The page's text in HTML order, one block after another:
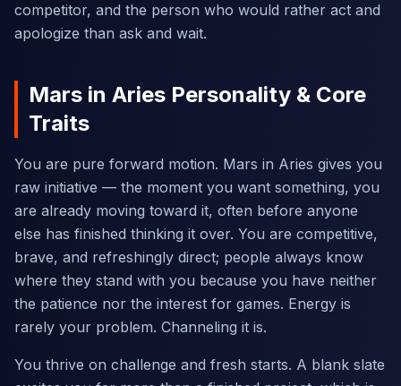
competitor, and the person who would rather act and
apologize than ask and wait.
Mars in Aries Personality & Core
Traits
You are pure forward motion. Mars in Aries gives you
raw initiative — the moment you want something, you
are already moving toward it, often before anyone
else has finished thinking it over. You are competitive,
brave, and refreshingly direct; people always know
where they stand with you because you have neither
the patience nor the interest for games. Energy is
rarely your problem. Channeling it is.
You thrive on challenge and fresh starts. A blank slate